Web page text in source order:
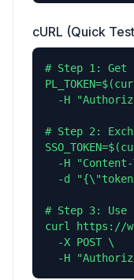
cURL (Quick
# Step 1: Get
-H
# Step 2:
-H
-d
# Step 3: Use
curl https://
  -X POST \
-H